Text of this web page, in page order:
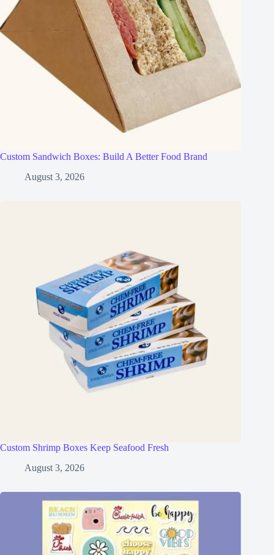
Custom Sandwich Boxes: Build A Better Food Brand
August 3, 2026
Custom Shrimp Boxes Keep Seafood Fresh
August 3, 2026